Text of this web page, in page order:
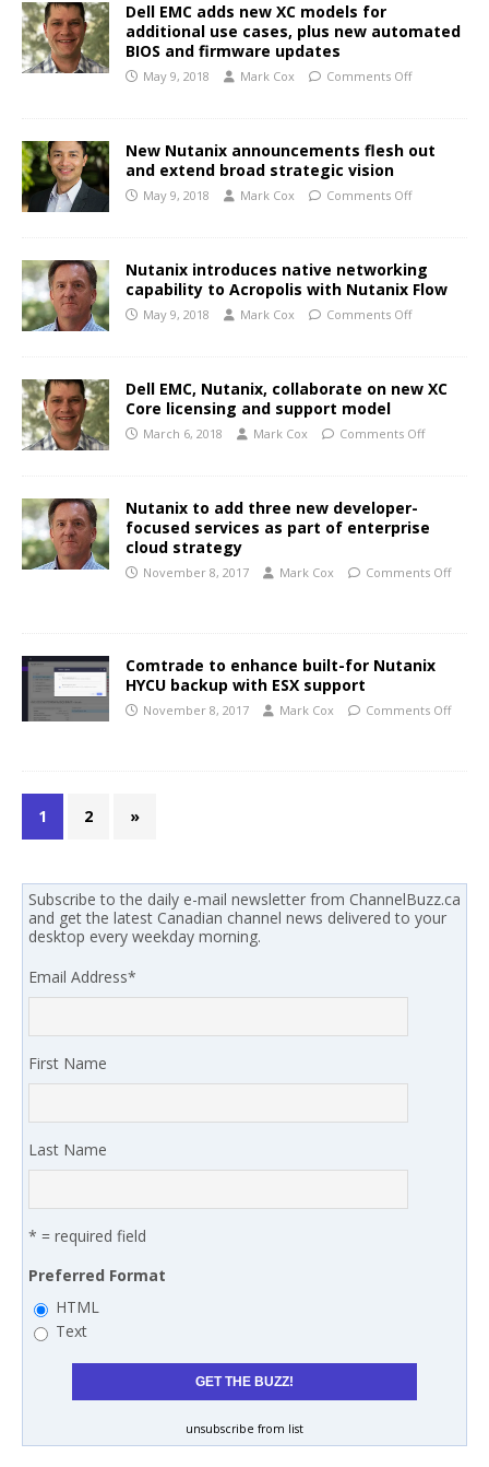
Dell EMC adds new XC models for
additional use cases, plus new automated
BIOS and firmware updates
May 9, 2018 Mark Cox Comments Off
New Nutanix announcements flesh out
and extend broad strategic vision
May 9, 2018 Mark Cox Comments Off
Nutanix introduces native networking
capability to Acropolis with Nutanix Flow
May 9, 2018 Mark Cox Comments Off
Dell EMC, Nutanix, collaborate on new XC
Core licensing and support model
March 6, 2018 Mark Cox Comments Off
Nutanix to add three new developer-
focused services as part of enterprise
cloud strategy
November 8, 2017 Mark Cox Comments Off
Comtrade to enhance built-for Nutanix
HYCU backup with ESX support
November 8, 2017 Mark Cox Comments Off
1 2 »
Subscribe to the daily e-mail newsletter from ChannelBuzz.ca
and get the latest Canadian channel news delivered to your
desktop every weekday morning.
Email Address*
First Name
Last Name
* = required field
Preferred Format
HTML
Text
unsubscribe from list